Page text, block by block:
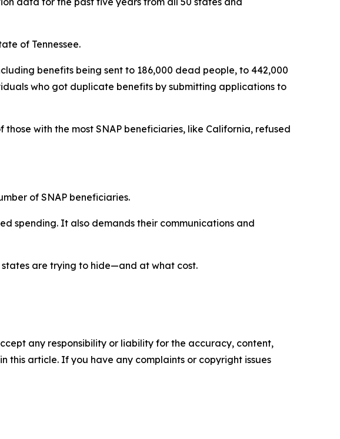
of Tennessee.
benefits being sent to 186,000 dead people, to 442,000
who got duplicate benefits by submitting applications to
with the most SNAP beneficiaries, like California, refused
of SNAP beneficiaries.
spending. It also demands their communications and
are trying to hide—and at what cost.
any responsibility or liability for the accuracy, content,
this article. If you have any complaints or copyright issues